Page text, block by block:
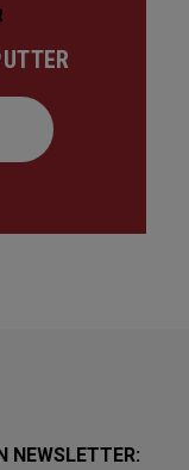
NEWSLETTER: